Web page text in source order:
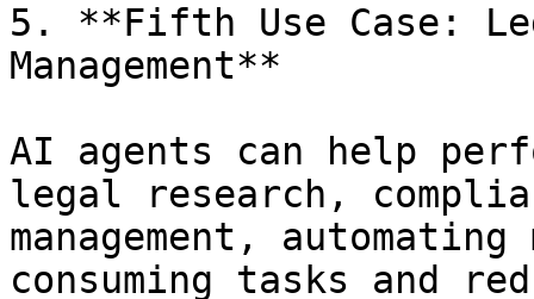
5. **Fifth Use Case:
Management**
AI agents can help
legal research,
management,
consuming tasks and